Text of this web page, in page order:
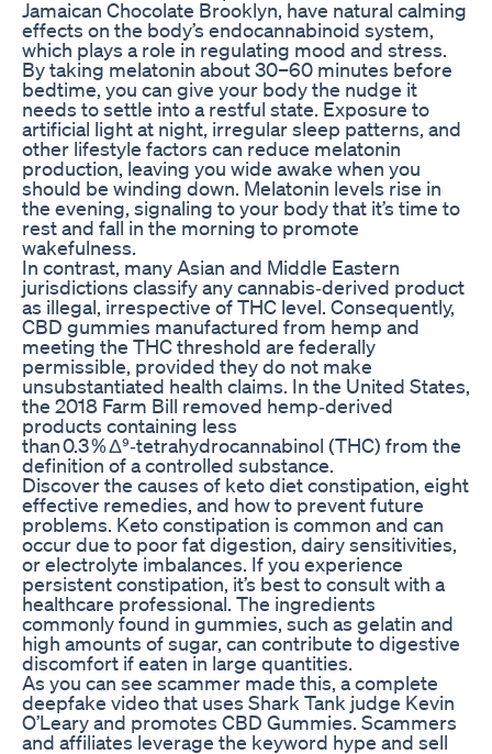
Jamaican Chocolate Brooklyn, have natural calming
effects on the body’s endocannabinoid system,
which plays a role in regulating mood and stress.
By taking melatonin about 30–60 minutes before
bedtime, you can give your body the nudge it
needs to settle into a restful state. Exposure to
artificial light at night, irregular sleep patterns, and
other lifestyle factors can reduce melatonin
production, leaving you wide awake when you
should be winding down. Melatonin levels rise in
the evening, signaling to your body that it’s time to
rest and fall in the morning to promote
wakefulness.
In contrast, many Asian and Middle Eastern
jurisdictions classify any cannabis‑derived product
as illegal, irrespective of THC level. Consequently,
CBD gummies manufactured from hemp and
meeting the THC threshold are federally
permissible, provided they do not make
unsubstantiated health claims. In the United States,
the 2018 Farm Bill removed hemp‑derived
products containing less
than 0.3 % Δ⁹‑tetrahydrocannabinol (THC) from the
definition of a controlled substance.
Discover the causes of keto diet constipation, eight
effective remedies, and how to prevent future
problems. Keto constipation is common and can
occur due to poor fat digestion, dairy sensitivities,
or electrolyte imbalances. If you experience
persistent constipation, it’s best to consult with a
healthcare professional. The ingredients
commonly found in gummies, such as gelatin and
high amounts of sugar, can contribute to digestive
discomfort if eaten in large quantities.
As you can see scammer made this, a complete
deepfake video that uses Shark Tank judge Kevin
O’Leary and promotes CBD Gummies. Scammers
and affiliates leverage the keyword hype and sell